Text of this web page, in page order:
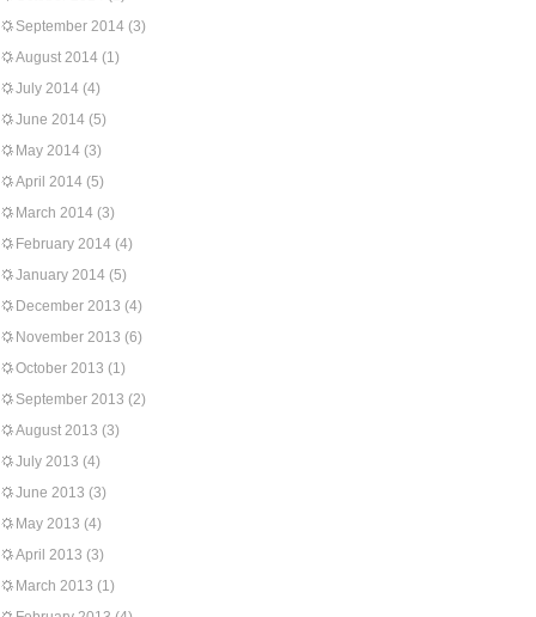
September 2014 (3)
August 2014 (1)
July 2014 (4)
June 2014 (5)
May 2014 (3)
April 2014 (5)
March 2014 (3)
February 2014 (4)
January 2014 (5)
December 2013 (4)
November 2013 (6)
October 2013 (1)
September 2013 (2)
August 2013 (3)
July 2013 (4)
June 2013 (3)
May 2013 (4)
April 2013 (3)
March 2013 (1)